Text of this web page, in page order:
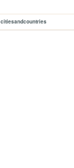
citiesandcountries